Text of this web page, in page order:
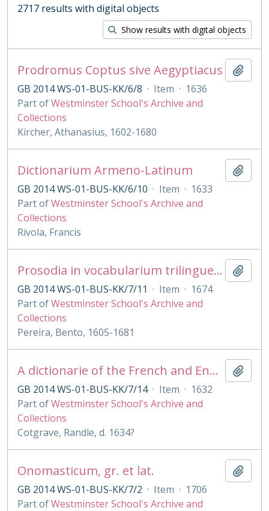
2717 results with digital objects
Show results with digital objects
Prodromus Coptus sive Aegyptiacus
GB 2014 WS-01-BUS-KK/6/8 · Item · 1636
Part ofWestminster School's Archive and
Collections
Kircher, Athanasius, 1602-1680
Dictionarium Armeno-Latinum
GB 2014 WS-01-BUS-KK/6/10 · Item · 1633
Part ofWestminster School's Archive and
Collections
Rivola, Francis
Prosodia in vocabularium trilingue [Lat., Lusitanicum et Castellanicum] digesta
GB 2014 WS-01-BUS-KK/7/11 · Item · 1674
Part ofWestminster School's Archive and
Collections
Pereira, Bento, 1605-1681
A dictionarie of the French and English tongues [with Engl. - French by R Sherwood]
GB 2014 WS-01-BUS-KK/7/14 · Item · 1632
Part ofWestminster School's Archive and
Collections
Cotgrave, Randle, d. 1634?
Onomasticum, gr. et lat.
GB 2014 WS-01-BUS-KK/7/2 · Item · 1706
Part ofWestminster School's Archive and